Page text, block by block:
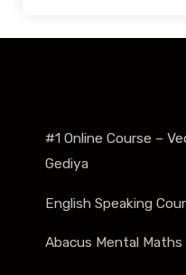
#1 Online Course –
Gediya
English Speaking
Abacus Mental